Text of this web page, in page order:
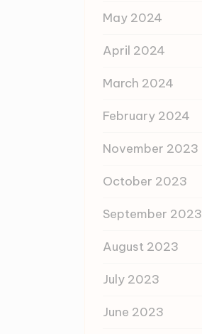
May 2024
April 2024
March 2024
February 2024
November 2023
October 2023
September 2023
August 2023
July 2023
June 2023